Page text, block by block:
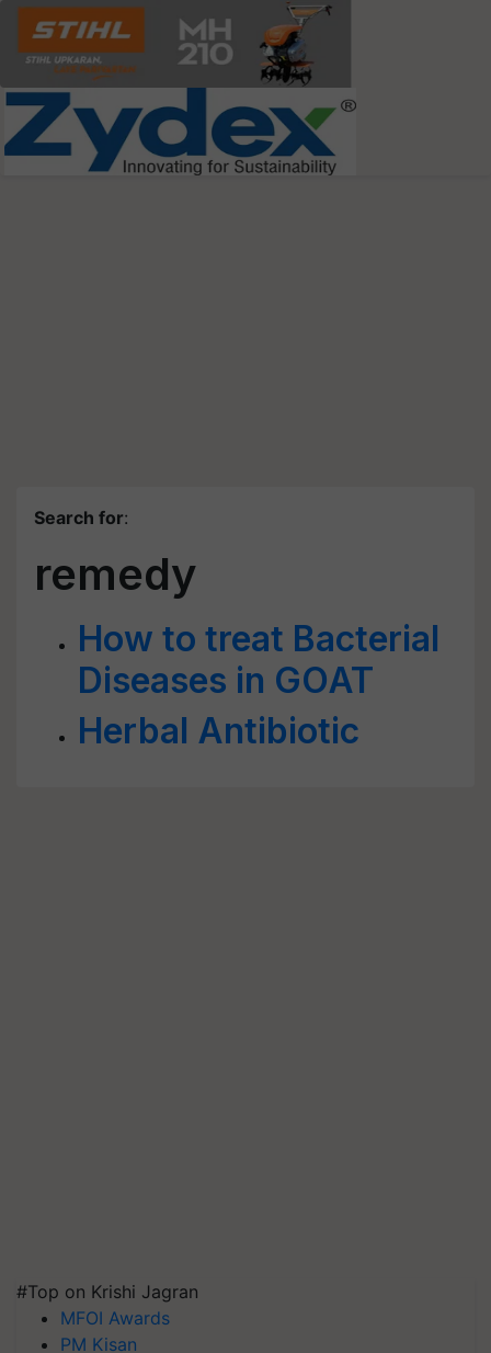
Search for:
remedy
How to treat Bacterial
Diseases in GOAT
Herbal Antibiotic
#Top on Krishi Jagran
MFOI Awards
PM Kisan